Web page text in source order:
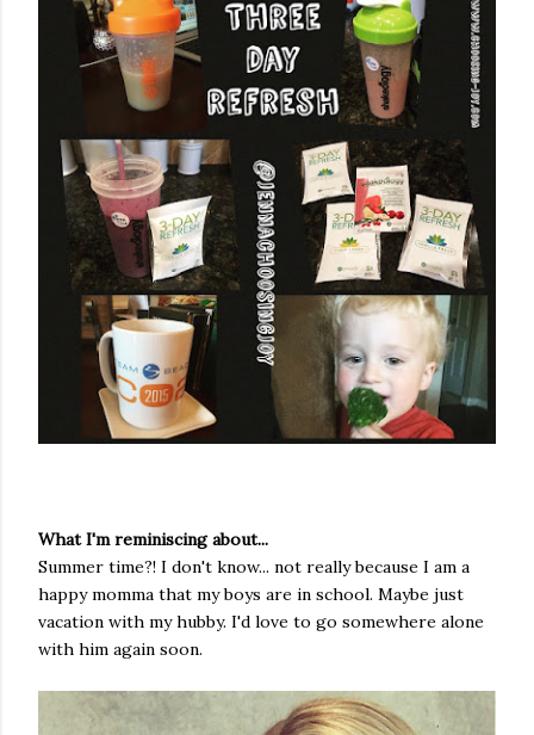
What I'm reminiscing about...
Summer time?! I don't know... not really because I am a
happy momma that my boys are in school. Maybe just
vacation with my hubby. I'd love to go somewhere alone
with him again soon.